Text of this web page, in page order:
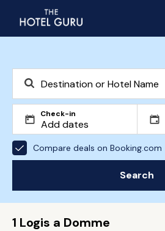
Check-in
Compare deals on Booking.com
Search
1 Logis a Domme